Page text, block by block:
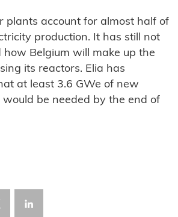
plants account for almost half of
production. It has still not
how Belgium will make up the
its reactors. Elia has
at least 3.6 GWe of new
be needed by the end of